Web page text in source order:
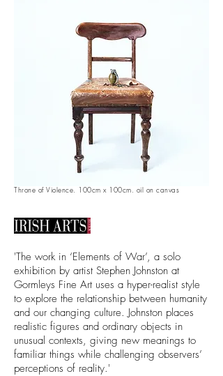
Throne of Violence. 100cm x 100cm. oil on canvas
'The work in ‘Elements of War’, a solo
exhibition by artist Stephen Johnston at
Gormleys Fine Art uses a hyper-realist style
to explore the relationship between humanity
and our changing culture. Johnston places
realistic figures and ordinary objects in
unusual contexts, giving new meanings to
familiar things while challenging observers’
perceptions of reality.'